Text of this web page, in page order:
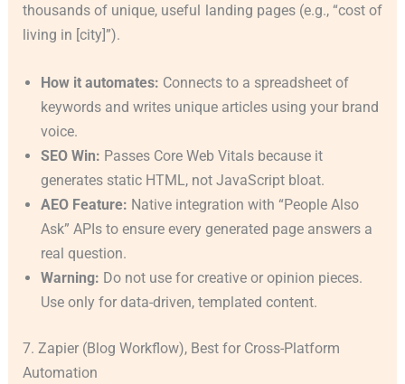
thousands of unique, useful landing pages (e.g., “cost of
living in [city]”).
How it automates: Connects to a spreadsheet of
keywords and writes unique articles using your brand
voice.
SEO Win: Passes Core Web Vitals because it
generates static HTML, not JavaScript bloat.
AEO Feature: Native integration with “People Also
Ask” APIs to ensure every generated page answers a
real question.
Warning: Do not use for creative or opinion pieces.
Use only for data-driven, templated content.
7. Zapier (Blog Workflow), Best for Cross-Platform
Automation